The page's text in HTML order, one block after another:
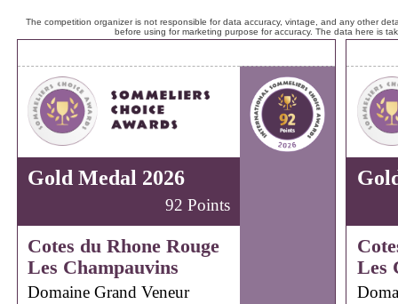
The competition organizer is not responsible for data accuracy, vintage, and any other
before using for marketing purpose for accuracy. The data here is
Gold Medal 2026
92 Points
Cotes du Rhone Rouge
Les Champauvins
Domaine Grand Veneur
Les